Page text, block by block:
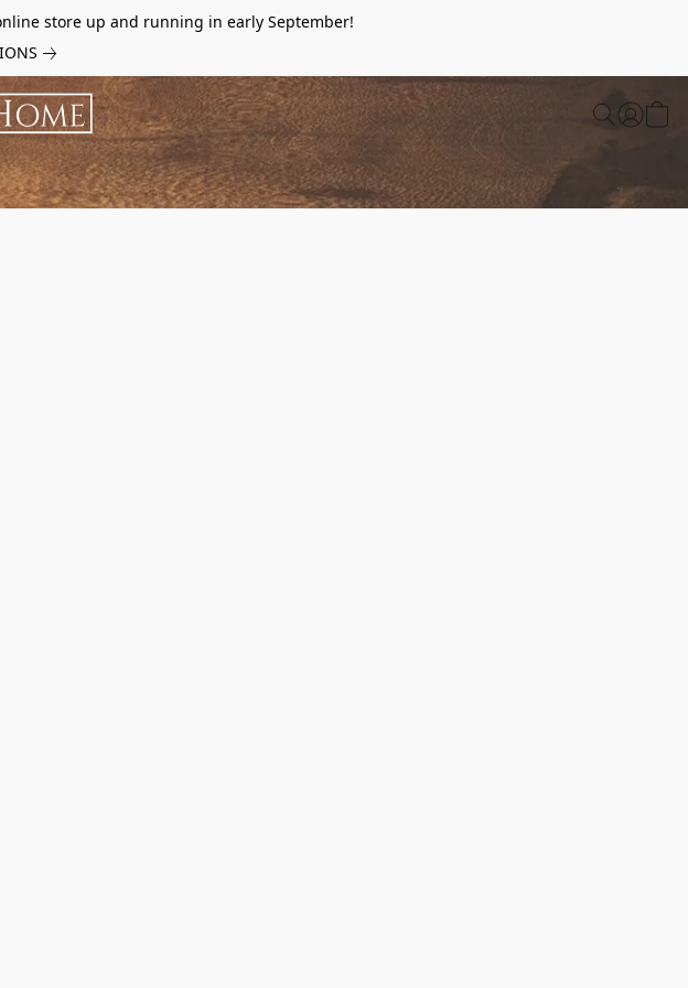
store up and running in early September!